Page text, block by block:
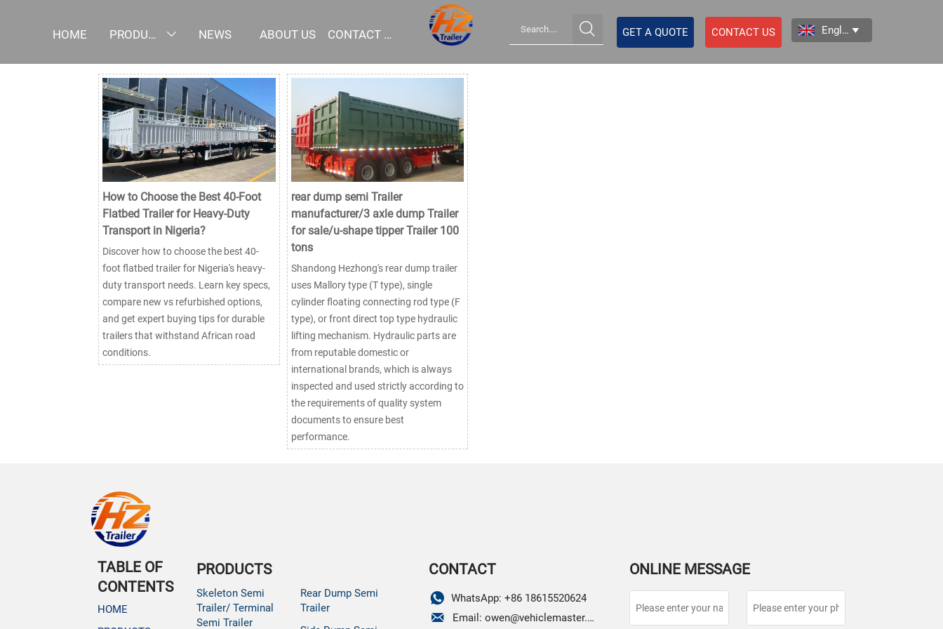
HOME PRODUCTS  NEWS ABOUT US CONTACT US  GET A QUOTE CONTACT US English 
How to Choose the Best 40-Foot
Flatbed Trailer for Heavy-Duty
Transport in Nigeria?
Discover how to choose the best 40-
foot flatbed trailer for Nigeria's heavy-
duty transport needs. Learn key specs,
compare new vs refurbished options,
and get expert buying tips for durable
trailers that withstand African road
conditions.
rear dump semi Trailer
manufacturer/3 axle dump Trailer
for sale/u-shape tipper Trailer 100
tons
Shandong Hezhong's rear dump trailer
uses Mallory type (T type), single
cylinder floating connecting rod type (F
type), or front direct top type hydraulic
lifting mechanism. Hydraulic parts are
from reputable domestic or
international brands, which is always
inspected and used strictly according to
the requirements of quality system
documents to ensure best
performance.
TABLE OF
CONTENTS
HOME
PRODUCTS
Skeleton Semi
Trailer/ Terminal
Semi Trailer
Rear Dump Semi
Trailer
CONTACT
 WhatsApp: +86 18615520624
 Email: owen@vehiclemaster.com
ONLINE MESSAGE